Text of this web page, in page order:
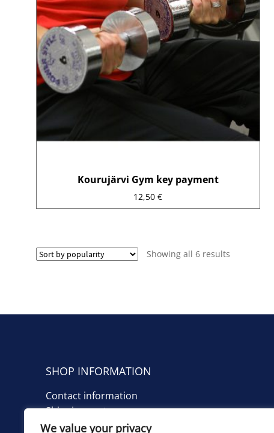
We value your privacy
Kourujärvi Gym key payment
12,50€
Showing all 6 results
SHOP INFORMATION
Contact information
Shipping costs